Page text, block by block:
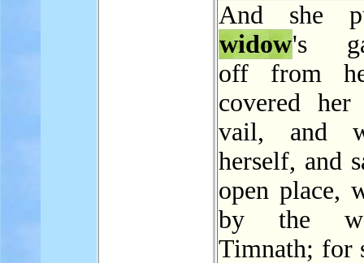
And she
widow's
off from
covered
vail, and
herself, and
open place,
by the
Timnath; for